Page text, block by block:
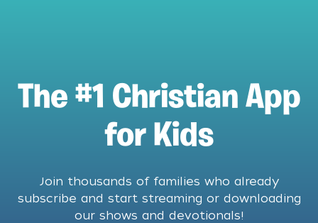
The #1 Christian App
for Kids
Join thousands of families who already
subscribe and start streaming or downloading
our shows and devotionals!